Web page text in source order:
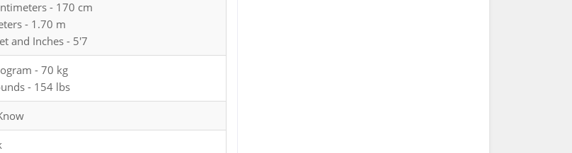
- 170 cm
- 1.70 m
and Inches - 5'7
- 70 kg
- 154 lbs